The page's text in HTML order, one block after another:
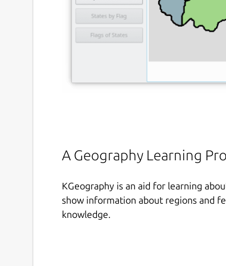
A Geography Learning
KGeography is an aid for learning
show information about regions and
knowledge.